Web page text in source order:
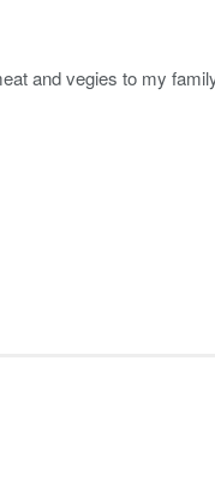
and vegies to my